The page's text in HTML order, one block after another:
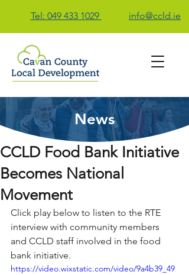
Tel: 049 433 1029 info@ccld.ie
Contact Us
News
CCLD Food Bank Initiative
Becomes National
Movement
Click play below to listen to the RTE
interview with community members
and CCLD staff involved in the food
bank initiative.
https://video.wixstatic.com/video/9a4b39_49